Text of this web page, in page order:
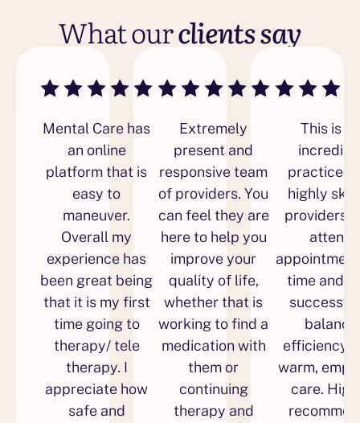
What ourclients say
Mental Care has
an online
platform that is
easy to
maneuver.
Overall my
experience has
been great being
that it is my first
time going to
therapy/ tele
therapy. I
appreciate how
safe and
Extremely
present and
responsive team
of providers. You
can feel they are
here to help you
improve your
quality of life,
whether that is
working to find a
medication with
them or
continuing
therapy and
This is
practice
highly
providers
attend
time and
balance
efficiency
warm,
care.